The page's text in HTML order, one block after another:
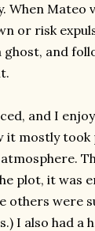
When Mateo
or risk
and
and I
it mostly took
plot, it was
others were
I also had a